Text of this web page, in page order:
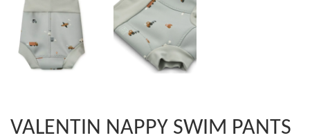
VALENTIN NAPPY SWIM PANTS